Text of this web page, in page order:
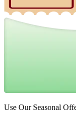
Use Our Seasonal